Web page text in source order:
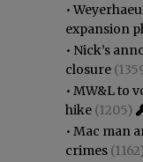
•
expansion
• Nick’s
closure
• MW&L to
hike (1205)
• Mac man
crimes